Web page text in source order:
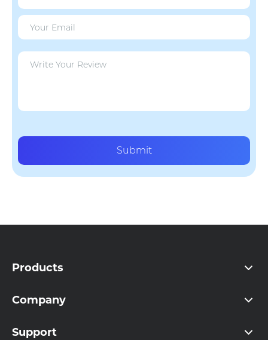
Submit
Products
Company
Support